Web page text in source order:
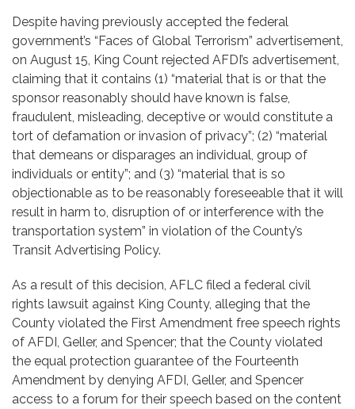
Despite having previously accepted the federal
government’s “Faces of Global Terrorism” advertisement,
on August 15, King Count rejected AFDI’s advertisement,
claiming that it contains (1) “material that is or that the
sponsor reasonably should have known is false,
fraudulent, misleading, deceptive or would constitute a
tort of defamation or invasion of privacy”; (2) “material
that demeans or disparages an individual, group of
individuals or entity”; and (3) “material that is so
objectionable as to be reasonably foreseeable that it will
result in harm to, disruption of or interference with the
transportation system” in violation of the County’s
Transit Advertising Policy.
As a result of this decision, AFLC filed a federal civil
rights lawsuit against King County, alleging that the
County violated the First Amendment free speech rights
of AFDI, Geller, and Spencer; that the County violated
the equal protection guarantee of the Fourteenth
Amendment by denying AFDI, Geller, and Spencer
access to a forum for their speech based on the content